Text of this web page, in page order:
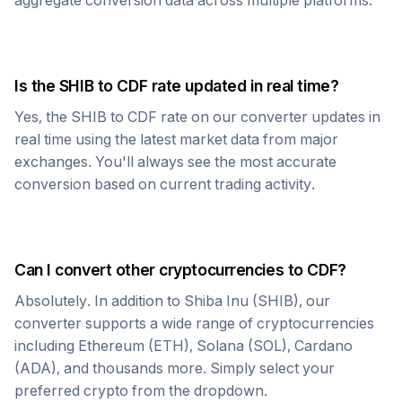
Is the SHIBto CDF rate updated in real time?
Yes, the SHIB to CDF rate on our converter updates in
real time using the latest market data from major
exchanges. You'll always see the most accurate
conversion based on current trading activity.
Can I convert other cryptocurrencies to CDF?
Absolutely. In addition to Shiba Inu (SHIB), our
converter supports a wide range of cryptocurrencies
including Ethereum (ETH), Solana (SOL), Cardano
(ADA), and thousands more. Simply select your
preferred crypto from the dropdown.